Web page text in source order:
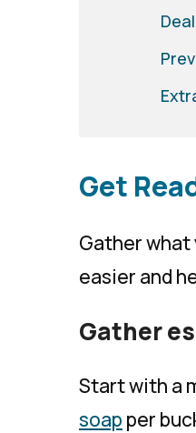
Get
Gather what
easier and
Gather
Start with a
soap per